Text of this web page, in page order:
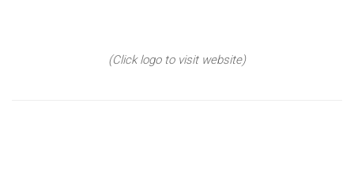
(Click logo to visit website)